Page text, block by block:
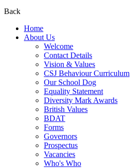
Back
Home
About Us
Welcome
Contact Details
Vision & Values
CSJ Behaviour Curriculum
Our School Dog
Equality Statement
Diversity Mark Awards
British Values
BDAT
Forms
Governors
Prospectus
Vacancies
Who's Who